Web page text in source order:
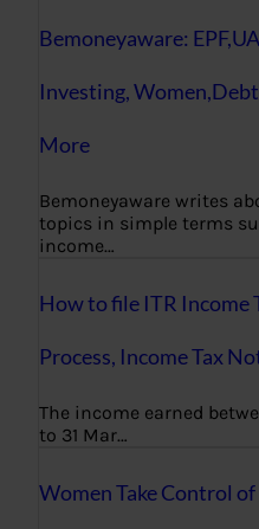
Bemoneyaware:
Investing,
More
Bemoneyaware writes
topics in simple terms
income…
How to file ITR Income
Process, Income Tax
The income earned
to 31 Mar…
Women Take Control